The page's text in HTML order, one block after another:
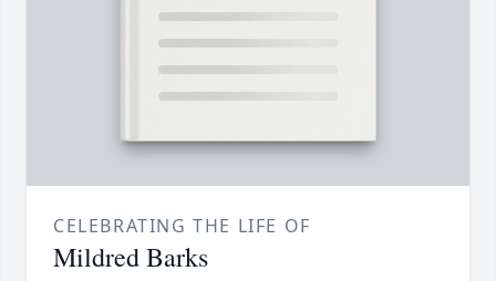
CELEBRATING THE LIFE OF
Mildred Barks